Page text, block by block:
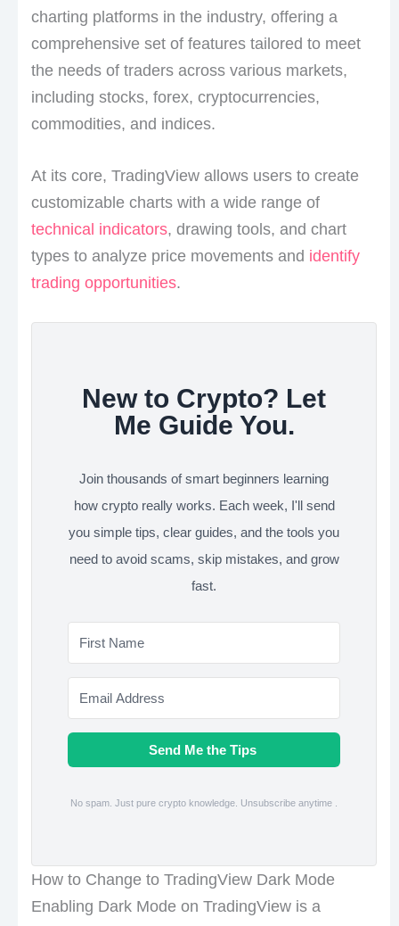
charting platforms in the industry, offering a
comprehensive set of features tailored to meet
the needs of traders across various markets,
including stocks, forex, cryptocurrencies,
commodities, and indices.
At its core, TradingView allows users to create
customizable charts with a wide range of
technical indicators, drawing tools, and chart
types to analyze price movements and identify
trading opportunities.
New to Crypto? Let
Me Guide You.
Join thousands of smart beginners learning
how crypto really works. Each week, I'll send
you simple tips, clear guides, and the tools you
need to avoid scams, skip mistakes, and grow
fast.
Send Me the Tips
No spam. Just pure crypto knowledge. Unsubscribe anytime .
How to Change to TradingView Dark Mode
Enabling Dark Mode on TradingView is a